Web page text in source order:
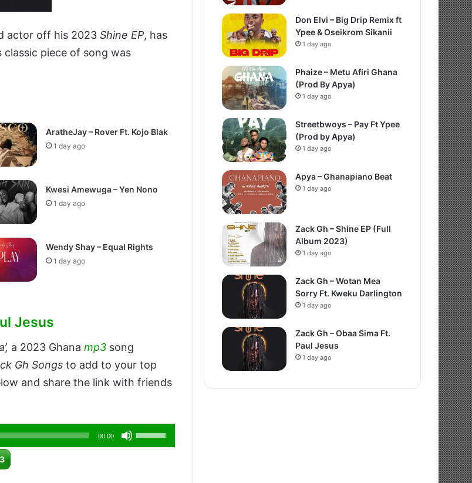
actor off his 2023 Shine EP, has
classic piece of song was
AratheJay – Rover Ft. Kojo Blak
1 day ago
Kwesi Amewuga – Yen Nono
1 day ago
Wendy Shay – Equal Rights
1 day ago
Jesus
a 2023 Ghana mp3 song
Gh Songs to add to your top
and share the link with friends
00:00
Use
Up/Down
Don Elvi – Big Drip Remix ft
Ypee & Oseikrom Sikanii
1 day ago
Phaize – Metu Afiri Ghana
(Prod By Apya)
1 day ago
Streetbwoys – Pay Ft Ypee
(Prod by Apya)
1 day ago
Apya – Ghanapiano Beat
1 day ago
Zack Gh – Shine EP (Full
Album 2023)
1 day ago
Zack Gh – Wotan Mea
Sorry Ft. Kweku Darlington
1 day ago
Zack Gh – Obaa Sima Ft.
Paul Jesus
1 day ago